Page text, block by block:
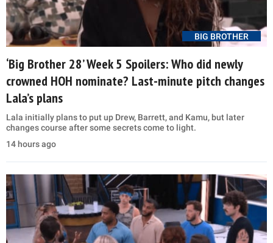
BIG BROTHER
‘Big Brother 28’ Week 5 Spoilers: Who did newly
crowned HOH nominate? Last-minute pitch changes
Lala’s plans
Lala initially plans to put up Drew, Barrett, and Kamu, but later
changes course after some secrets come to light.
14 hours ago